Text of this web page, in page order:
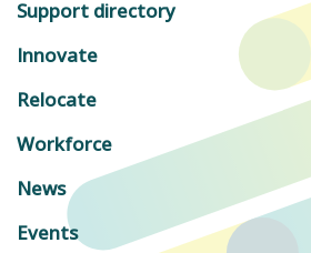
Support directory
Innovate
Relocate
Workforce
News
Events